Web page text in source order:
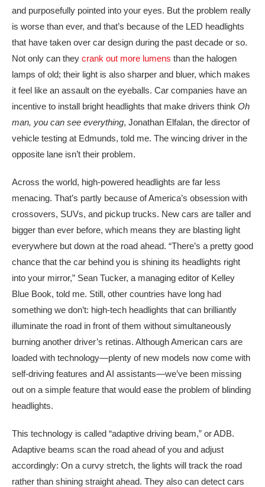
and purposefully pointed into your eyes. But the problem really
is worse than ever, and that’s because of the LED headlights
that have taken over car design during the past decade or so.
Not only can they crank out more lumens than the halogen
lamps of old; their light is also sharper and bluer, which makes
it feel like an assault on the eyeballs. Car companies have an
incentive to install bright headlights that make drivers think Oh
man, you can see everything, Jonathan Elfalan, the director of
vehicle testing at Edmunds, told me. The wincing driver in the
opposite lane isn’t their problem.
Across the world, high-powered headlights are far less
menacing. That’s partly because of America’s obsession with
crossovers, SUVs, and pickup trucks. New cars are taller and
bigger than ever before, which means they are blasting light
everywhere but down at the road ahead. “There’s a pretty good
chance that the car behind you is shining its headlights right
into your mirror,” Sean Tucker, a managing editor of Kelley
Blue Book, told me. Still, other countries have long had
something we don’t: high-tech headlights that can brilliantly
illuminate the road in front of them without simultaneously
burning another driver’s retinas. Although American cars are
loaded with technology—plenty of new models now come with
self-driving features and AI assistants—we’ve been missing
out on a simple feature that would ease the problem of blinding
headlights.
This technology is called “adaptive driving beam,” or ADB.
Adaptive beams scan the road ahead of you and adjust
accordingly: On a curvy stretch, the lights will track the road
rather than shining straight ahead. They also can detect cars